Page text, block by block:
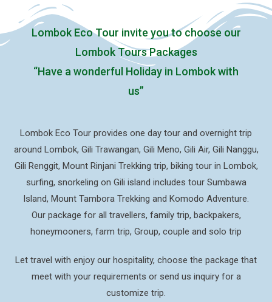
Lombok Eco Tour invite you to choose our
Lombok Tours Packages
“Have a wonderful Holiday in Lombok with
us”
Lombok Eco Tour provides one day tour and overnight trip
around Lombok, Gili Trawangan, Gili Meno, Gili Air, Gili Nanggu,
Gili Renggit, Mount Rinjani Trekking trip, biking tour in Lombok,
surfing, snorkeling on Gili island includes tour Sumbawa
Island, Mount Tambora Trekking and Komodo Adventure.
Our package for all travellers, family trip, backpakers,
honeymooners, farm trip, Group, couple and solo trip
Let travel with enjoy our hospitality, choose the package that
meet with your requirements or send us inquiry for a
customize trip.